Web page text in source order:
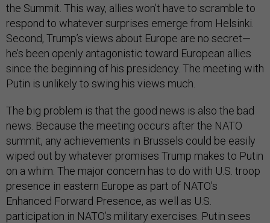
the Summit. This way, allies won’t have to scramble to
respond to whatever surprises emerge from Helsinki.
Second, Trump’s views about Europe are no secret—
he’s been openly antagonistic toward European allies
since the beginning of his presidency. The meeting with
Putin is unlikely to swing his views much.
The big problem is that the good news is also the bad
news. Because the meeting occurs after the NATO
summit, any achievements in Brussels could be easily
wiped out by whatever promises Trump makes to Putin
on a whim. The major concern has to do with U.S. troop
presence in eastern Europe as part of NATO’s
Enhanced Forward Presence, as well as U.S.
participation in NATO’s military exercises. Putin sees